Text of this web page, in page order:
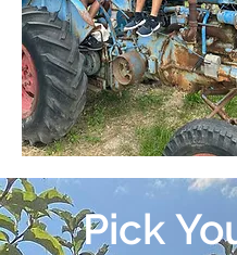
Pick